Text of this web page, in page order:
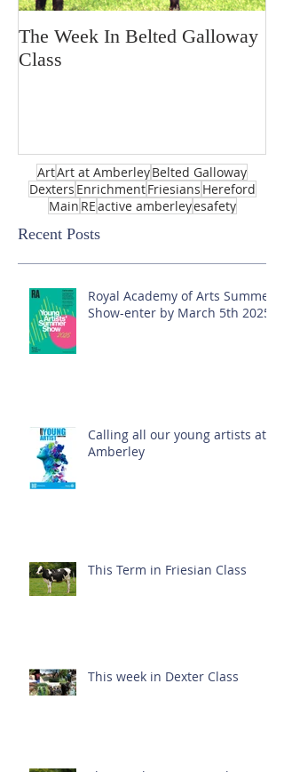
The Week In Belted Galloway
Class
ArtArt at AmberleyBelted Galloway
Dexters EnrichmentFriesians Hereford
Main REactive amberleyesafety
Recent Posts
Royal Academy of Arts Summer
Show-enter by March 5th 2025!
Calling all our young artists at
Amberley
This Term in Friesian Class
This week in Dexter Class